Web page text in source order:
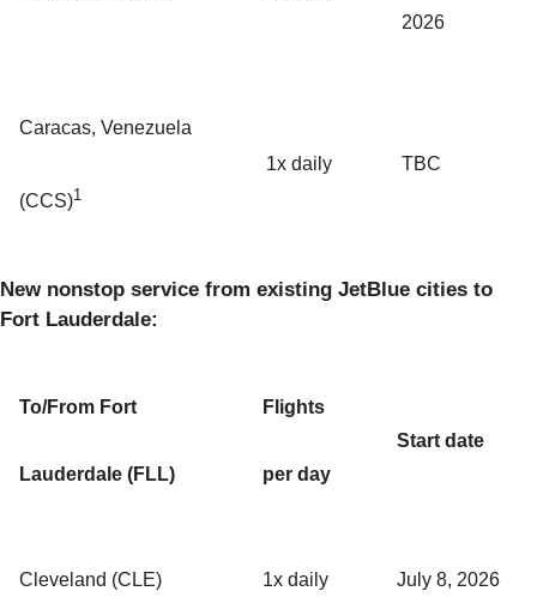
2026
Caracas, Venezuela
(CCS)1
1x daily TBC
New nonstop service from existing JetBlue cities to
Fort Lauderdale:
To/From Fort
Lauderdale (FLL)
Flights
per day
Start date
Cleveland (CLE) 1x daily July 8, 2026